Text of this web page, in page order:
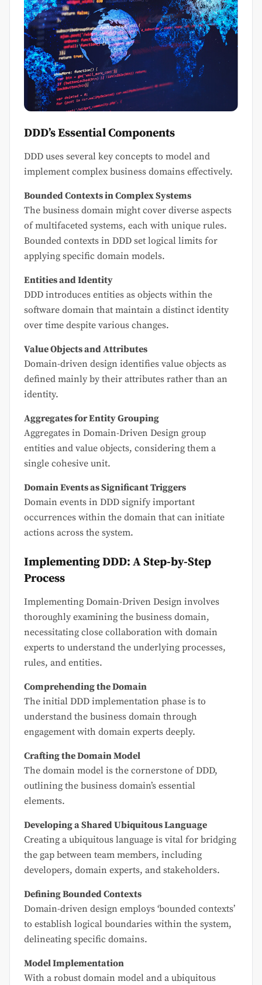
DDD’s Essential Components
DDD uses several key concepts to model and
implement complex business domains effectively.
Bounded Contexts in Complex Systems
The business domain might cover diverse aspects
of multifaceted systems, each with unique rules.
Bounded contexts in DDD set logical limits for
applying specific domain models.
Entities and Identity
DDD introduces entities as objects within the
software domain that maintain a distinct identity
over time despite various changes.
Value Objects and Attributes
Domain-driven design identifies value objects as
defined mainly by their attributes rather than an
identity.
Aggregates for Entity Grouping
Aggregates in Domain-Driven Design group
entities and value objects, considering them a
single cohesive unit.
Domain Events as Significant Triggers
Domain events in DDD signify important
occurrences within the domain that can initiate
actions across the system.
Implementing DDD: A Step-by-Step
Process
Implementing Domain-Driven Design involves
thoroughly examining the business domain,
necessitating close collaboration with domain
experts to understand the underlying processes,
rules, and entities.
Comprehending the Domain
The initial DDD implementation phase is to
understand the business domain through
engagement with domain experts deeply.
Crafting the Domain Model
The domain model is the cornerstone of DDD,
outlining the business domain’s essential
elements.
Developing a Shared Ubiquitous Language
Creating a ubiquitous language is vital for bridging
the gap between team members, including
developers, domain experts, and stakeholders.
Defining Bounded Contexts
Domain-driven design employs ‘bounded contexts’
to establish logical boundaries within the system,
delineating specific domains.
Model Implementation
With a robust domain model and a ubiquitous